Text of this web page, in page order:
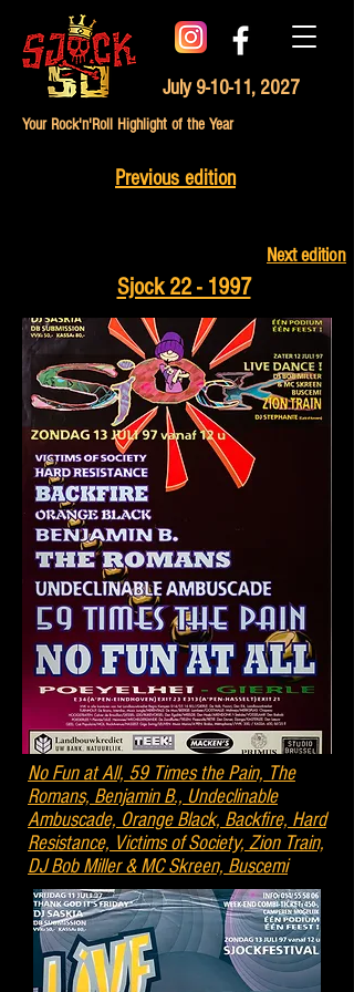
July 9-10-11, 2027
Your Rock'n'Roll Highlight of the Year
Previous edition
Sjock 22 - 1997
Next edition
No Fun at All, 59 Times the Pain, The
Romans, Benjamin B., Undeclinable
Ambuscade, Orange Black, Backfire, Hard
Resistance, Victims of Society, Zion Train,
DJ Bob Miller & MC Skreen, Buscemi